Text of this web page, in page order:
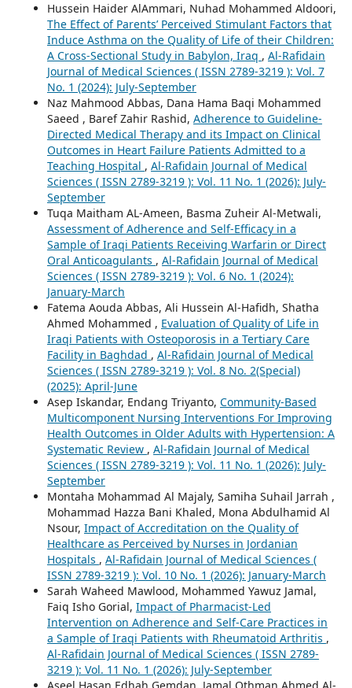
Hussein Haider AlAmmari, Nuhad Mohammed Aldoori,
The Effect of Parents’ Perceived Stimulant Factors that
Induce Asthma on the Quality of Life of their Children:
A Cross-Sectional Study in Babylon, Iraq , Al-Rafidain
Journal of Medical Sciences ( ISSN 2789-3219 ): Vol. 7
No. 1 (2024): July-September
Naz Mahmood Abbas, Dana Hama Baqi Mohammed
Saeed , Baref Zahir Rashid, Adherence to Guideline-
Directed Medical Therapy and its Impact on Clinical
Outcomes in Heart Failure Patients Admitted to a
Teaching Hospital , Al-Rafidain Journal of Medical
Sciences ( ISSN 2789-3219 ): Vol. 11 No. 1 (2026): July-
September
Tuqa Maitham AL-Ameen, Basma Zuheir Al-Metwali,
Assessment of Adherence and Self-Efficacy in a
Sample of Iraqi Patients Receiving Warfarin or Direct
Oral Anticoagulants , Al-Rafidain Journal of Medical
Sciences ( ISSN 2789-3219 ): Vol. 6 No. 1 (2024):
January-March
Fatema Aouda Abbas, Ali Hussein Al-Hafidh, Shatha
Ahmed Mohammed , Evaluation of Quality of Life in
Iraqi Patients with Osteoporosis in a Tertiary Care
Facility in Baghdad , Al-Rafidain Journal of Medical
Sciences ( ISSN 2789-3219 ): Vol. 8 No. 2(Special)
(2025): April-June
Asep Iskandar, Endang Triyanto, Community-Based
Multicomponent Nursing Interventions For Improving
Health Outcomes in Older Adults with Hypertension: A
Systematic Review , Al-Rafidain Journal of Medical
Sciences ( ISSN 2789-3219 ): Vol. 11 No. 1 (2026): July-
September
Montaha Mohammad Al Majaly, Samiha Suhail Jarrah ,
Mohammad Hazza Bani Khaled, Mona Abdulhamid Al
Nsour, Impact of Accreditation on the Quality of
Healthcare as Perceived by Nurses in Jordanian
Hospitals , Al-Rafidain Journal of Medical Sciences (
ISSN 2789-3219 ): Vol. 10 No. 1 (2026): January-March
Sarah Waheed Mawlood, Mohammed Yawuz Jamal,
Faiq Isho Gorial, Impact of Pharmacist-Led
Intervention on Adherence and Self-Care Practices in
a Sample of Iraqi Patients with Rheumatoid Arthritis ,
Al-Rafidain Journal of Medical Sciences ( ISSN 2789-
3219 ): Vol. 11 No. 1 (2026): July-September